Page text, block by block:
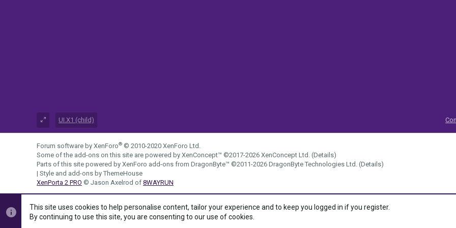
UI.X1 (child)
Forum software by XenForo® © 2010-2020 XenForo Ltd.
Some of the add-ons on this site are powered by XenConcept™ ©2017-2026 XenConcept Ltd. (Details)
Parts of this site powered by XenForo add-ons from DragonByte™ ©2011-2026 DragonByte Technologies Ltd. (Details)
| Style and add-ons by ThemeHouse
XenPorta 2 PRO © Jason Axelrod of 8WAYRUN
This site uses cookies to help personalise content, tailor your experience and to keep you logged in if you register.
By continuing to use this site, you are consenting to our use of cookies.